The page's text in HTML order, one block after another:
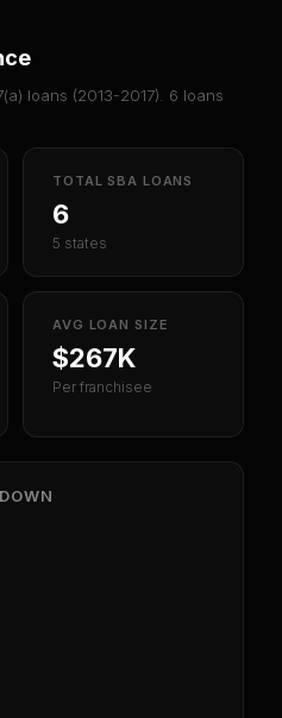
loans (2013-2017). 6 loans
TOTAL SBA LOANS
6
5 states
AVG LOAN SIZE
$267K
Per franchisee